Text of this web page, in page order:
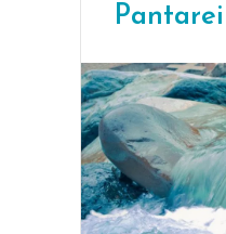
Pantarei